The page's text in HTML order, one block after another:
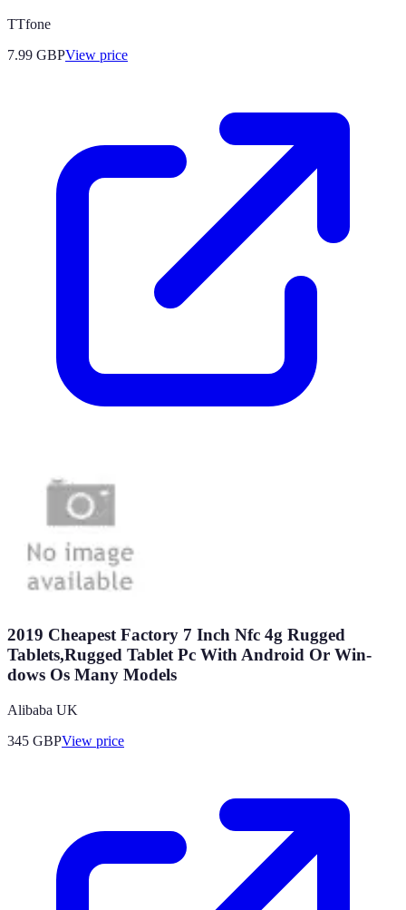
TTfone
7.99 GBPView price
2019 Cheapest Factory 7 Inch Nfc 4g Rugged
Tablets,Rugged Tablet Pc With Android Or Win-
dows Os Many Models
Alibaba UK
345 GBPView price